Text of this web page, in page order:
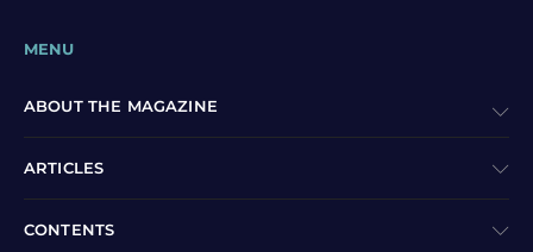
MENU
ABOUT THE MAGAZINE
ARTICLES
CONTENTS